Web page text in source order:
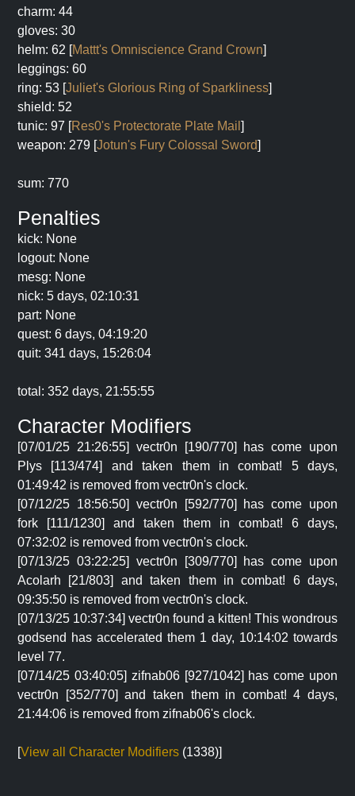
charm: 44
gloves: 30
helm: 62 [Mattt's Omniscience Grand Crown]
leggings: 60
ring: 53 [Juliet's Glorious Ring of Sparkliness]
shield: 52
tunic: 97 [Res0's Protectorate Plate Mail ]
weapon: 279 [Jotun's Fury Colossal Sword]
sum: 770
Penalties
kick: None
logout: None
mesg: None
nick: 5 days, 02:10:31
part: None
quest: 6 days, 04:19:20
quit: 341 days, 15:26:04
total: 352 days, 21:55:55
Character Modifiers
[07/01/25 21:26:55] vectr0n [190/770] has come upon
Plys [113/474] and taken them in combat! 5 days,
01:49:42 is removed from vectr0n's clock.
[07/12/25 18:56:50] vectr0n [592/770] has come upon
fork [111/1230] and taken them in combat! 6 days,
07:32:02 is removed from vectr0n's clock.
[07/13/25 03:22:25] vectr0n [309/770] has come upon
Acolarh [21/803] and taken them in combat! 6 days,
09:35:50 is removed from vectr0n's clock.
[07/13/25 10:37:34] vectr0n found a kitten! This wondrous
godsend has accelerated them 1 day, 10:14:02 towards
level 77.
[07/14/25 03:40:05] zifnab06 [927/1042] has come upon
vectr0n [352/770] and taken them in combat! 4 days,
21:44:06 is removed from zifnab06's clock.
[View all Character Modifiers (1338)]